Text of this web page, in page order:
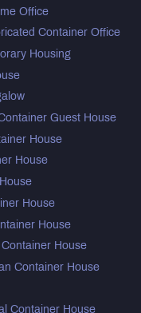
Office
Container Office
Housing
Guest House
House
House
House
House
House
Container House
Container House